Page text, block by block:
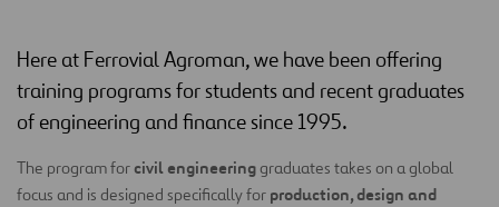
Here at Ferrovial Agroman, we have been offering
training programs for students and recent graduates
of engineering and finance since 1995.
The program forcivil engineeringgraduates takes on a global
focus and is designed specifically for production, design and